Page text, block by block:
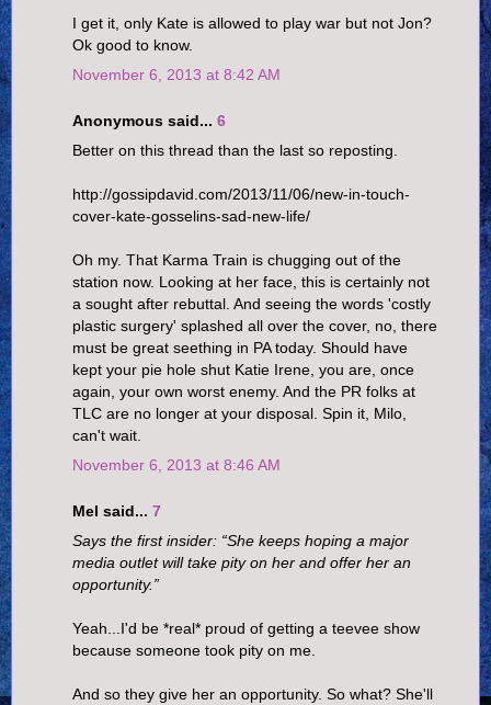
I get it, only Kate is allowed to play war but not Jon?
Ok good to know.
November 6, 2013 at 8:42 AM
Anonymous said... 6
Better on this thread than the last so reposting.
http://gossipdavid.com/2013/11/06/new-in-touch-
cover-kate-gosselins-sad-new-life/
Oh my. That Karma Train is chugging out of the
station now. Looking at her face, this is certainly not
a sought after rebuttal. And seeing the words 'costly
plastic surgery' splashed all over the cover, no, there
must be great seething in PA today. Should have
kept your pie hole shut Katie Irene, you are, once
again, your own worst enemy. And the PR folks at
TLC are no longer at your disposal. Spin it, Milo,
can't wait.
November 6, 2013 at 8:46 AM
Mel said... 7
Says the first insider: “She keeps hoping a major
media outlet will take pity on her and offer her an
opportunity.”
Yeah...I'd be *real* proud of getting a teevee show
because someone took pity on me.
And so they give her an opportunity. So what? She'll